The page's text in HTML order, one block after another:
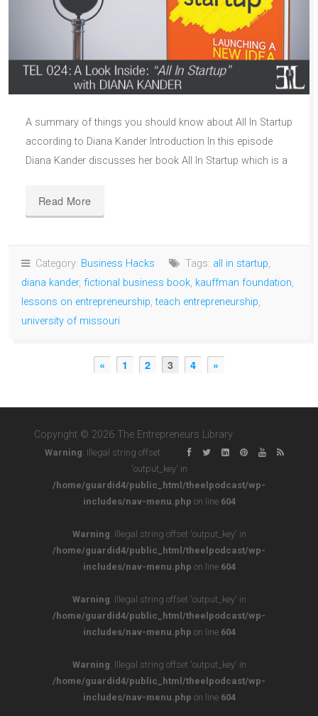
A summary of things you should know about All In Startup
according to Diana Kander Introduction In this episode
Diana Kander discusses her book All In Startup which is a
Read More
Category: Business Hacks Tags: all in startup,
diana kander, fictional business book, kauffman foundation,
lessons on entrepreneurship,teach entrepreneurship,
university of missouri
« 1 2 3 4 »
Copyright © 2026 The Entrepreneurs Library
Warning: Illegal string offset
'output_key' in
/home/guardid4/public_html/theelpodcast/wp-
includes/nav-menu.php on line 604
Warning: Illegal string offset 'output_key' in
/home/guardid4/public_html/theelpodcast/wp-
includes/nav-menu.php on line 604
Warning: Illegal string offset 'output_key' in
/home/guardid4/public_html/theelpodcast/wp-
includes/nav-menu.php on line 604
Warning: Illegal string offset 'output_key' in
/home/guardid4/public_html/theelpodcast/wp-
includes/nav-menu.php on line 604